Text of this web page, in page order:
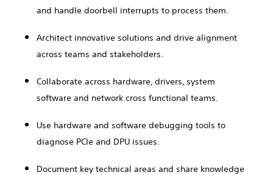
and handle doorbell interrupts to process them.
Architect innovative solutions and drive alignment
across teams and stakeholders.
Collaborate across hardware, drivers, system
software and network cross functional teams.
Use hardware and software debugging tools to
diagnose PCIe and DPU issues.
Document key technical areas and share knowledge